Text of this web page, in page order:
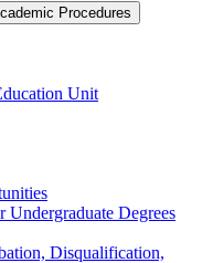
Procedures
Unit
Undergraduate Degrees
Disqualification,